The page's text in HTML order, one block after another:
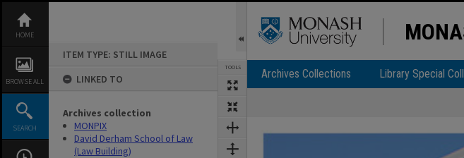
content
HOME
BROWSE ALL
SEARCH
ITEM TYPE: STILL IMAGE
LINKED TO
Archives collection
MONPIX
David Derham School of Law
(Law Building)
TOOLS Archives Collections Library Special
Expand/collapse